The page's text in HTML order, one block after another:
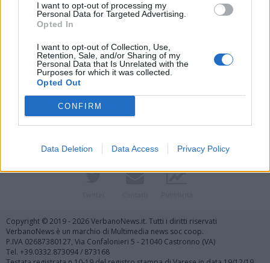
I want to opt-out of processing my
Personal Data for Targeted Advertising.
Opted In
I want to opt-out of Collection, Use,
Retention, Sale, and/or Sharing of my
Personal Data that Is Unrelated with the
Purposes for which it was collected.
Opted Out
CONFIRM
Data Deletion Data Access Privacy Policy
Vai al sito in modalità classica
Copyright © 2019 - 2026 VerbanoNews.it. Tutti i diritti riservati
VerbanoNews è un marchio di Multimedia news soc coop.
P.IVA 02687380127, Via Confalonieri 5 - 21040 Castronno (VA)
Tel. +39.0332.873094 / 873168